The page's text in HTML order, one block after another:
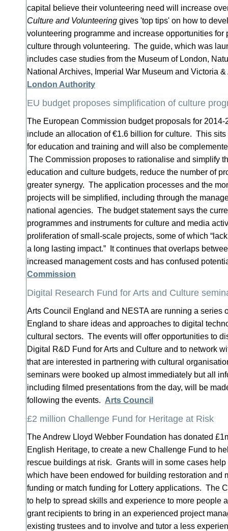
capital believe their volunteering need will increase
Culture and Volunteering gives 'top tips' on how to
volunteering programme and increase opportunities for
culture through volunteering. The guide, which was
includes case studies from the Museum of London,
National Archives, Imperial War Museum and Victoria
London Authority
EU budget proposes simplification of culture
The European Commission budget proposals for
include an allocation of €1.6 billion for culture. This
for education and training and will also be
The Commission proposes to rationalise and simplify
education and culture budgets, reduce the number of
greater synergy. The application processes and the
projects will be simplified, including through the
national agencies. The budget statement says the
programmes and instruments for culture and media
proliferation of small-scale projects, some of which
a long lasting impact.” It continues that overlaps
increased management costs and has confused
Commission
Digital Research Fund for Arts and Culture
Arts Council England and NESTA are running a series
England to share ideas and approaches to digital
cultural sectors. The events will offer opportunities to
Digital R&D Fund for Arts and Culture and to network
that are interested in partnering with cultural
seminars were booked up almost immediately but all
including filmed presentations from the day, will be
following the events. Arts Council
£2 million Challenge Fund for Heritage at Risk
The Andrew Lloyd Webber Foundation has donated
English Heritage, to create a new Challenge Fund to
rescue buildings at risk. Grants will in some cases
which have been endowed for building restoration and
funding or match funding for Lottery applications. The
to help to spread skills and experience to more people
grant recipients to bring in an experienced project
existing trustees and to involve and tutor a less